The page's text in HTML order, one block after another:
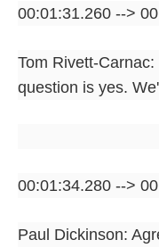
00:01:31.260 -->
Tom Rivett-
question is yes.
00:01:34.280 -->
Paul Dickinson: